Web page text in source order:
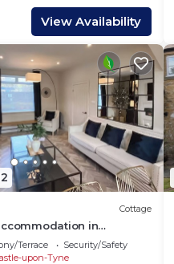
View Availability
Cottage
in
Tyne
Terrace
Security/Safety
upon-Tyne